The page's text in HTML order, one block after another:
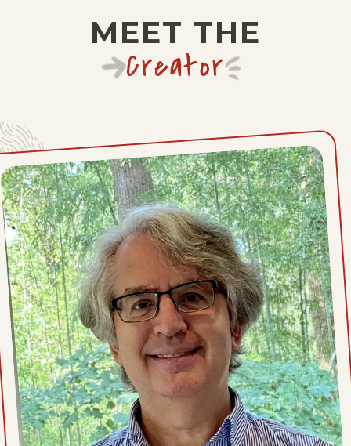
Sat, July 11, 2026
Fri, July 10, 2026
Wed, July 8, 2026
Tue, July 7, 2026
Mon, July 6, 2026
Sat, July 4, 2026
Fri, July 3, 2026
Thu, July 2, 2026
Wed, July 1, 2026
Tue, June 30, 2026
MEET THE
Creator